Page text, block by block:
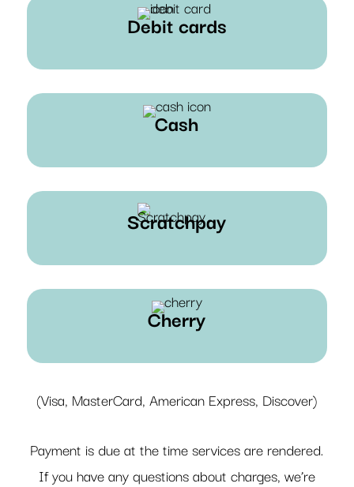
Debit cards
Cash
Scratchpay
Cherry
(Visa, MasterCard, American Express, Discover)
Payment is due at the time services are rendered.
If you have any questions about charges, we’re